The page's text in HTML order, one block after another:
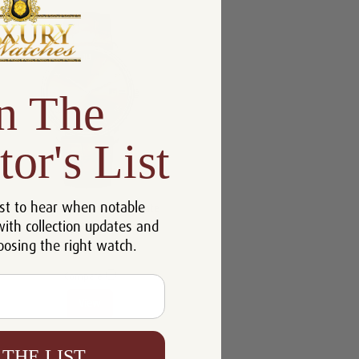
Blancpain Villeret Ultraplate
6651N-1146-55B
$10,218.00
Compare
The
List
to hear when notable
collection updates and
the right watch.